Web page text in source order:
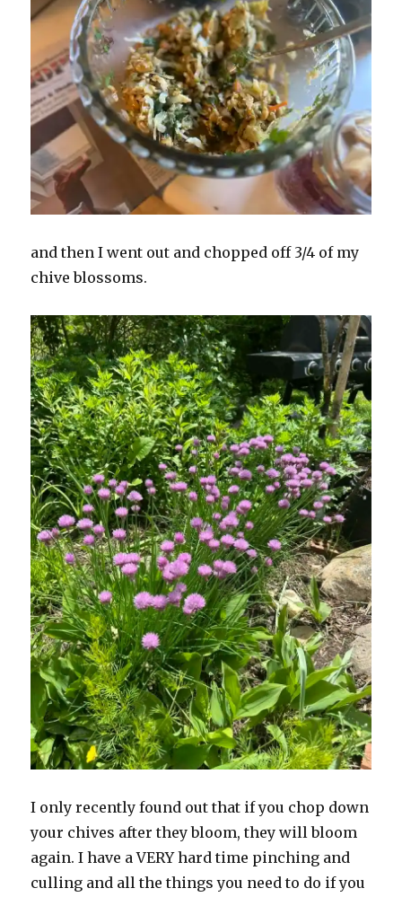
and then I went out and chopped off 3/4 of my
chive blossoms.
I only recently found out that if you chop down
your chives after they bloom, they will bloom
again. I have a VERY hard time pinching and
culling and all the things you need to do if you